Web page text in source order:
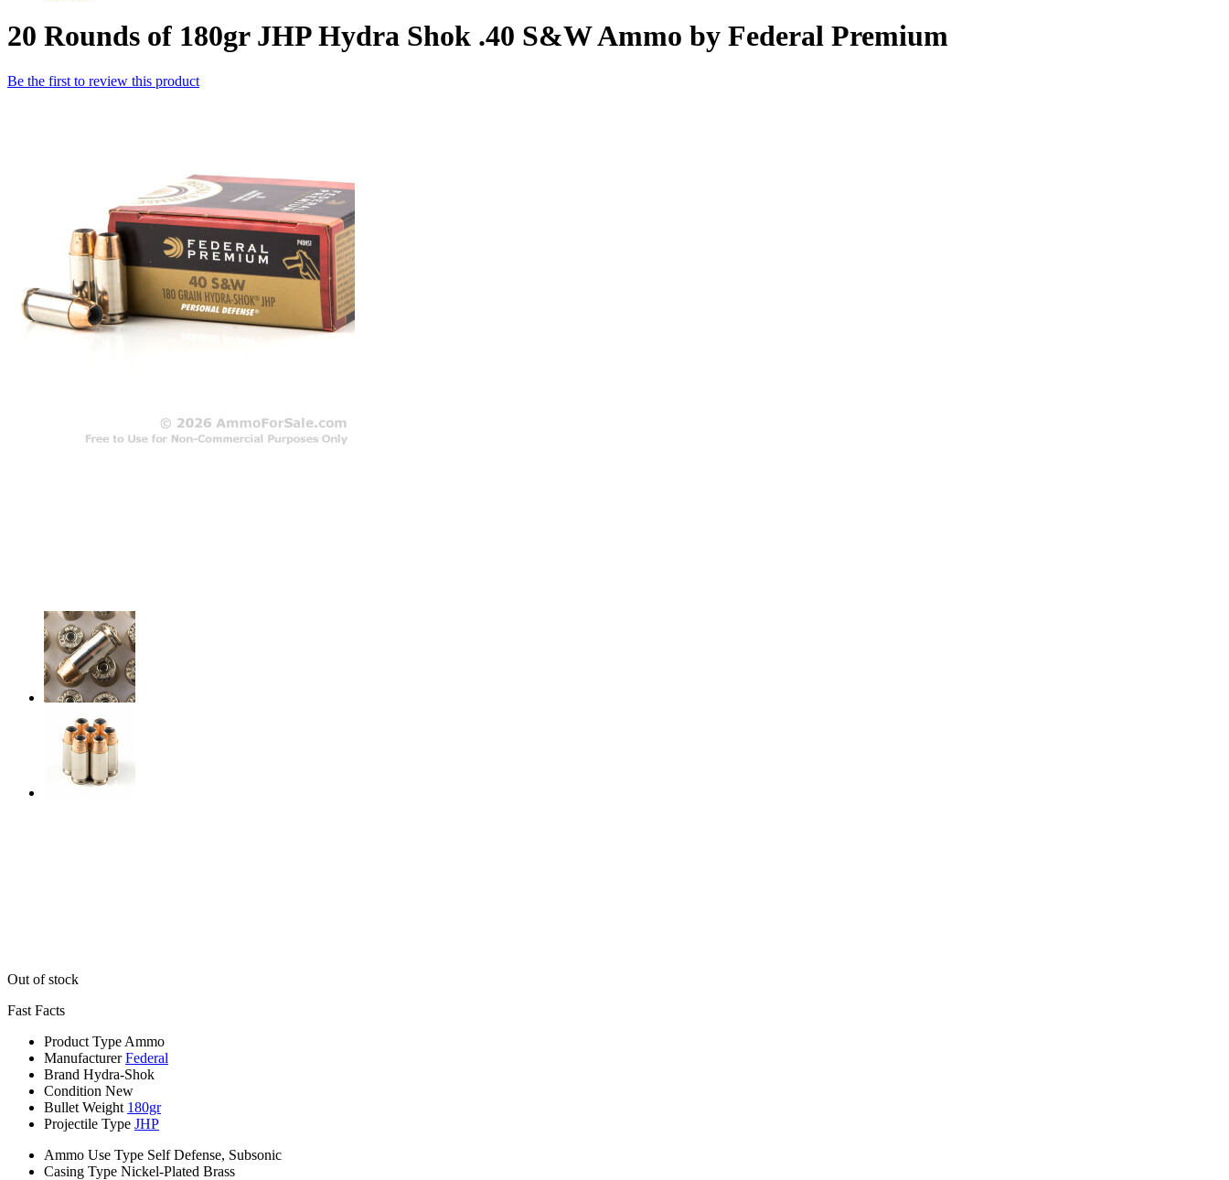
20 Rounds of 180gr JHP Hydra Shok .40 S&W Ammo by Federal Premium
Be the first to review this product
Out of stock
Fast Facts
Product Type Ammo
Manufacturer Federal
Brand Hydra-Shok
Condition New
Bullet Weight 180gr
Projectile Type JHP
Ammo Use Type Self Defense, Subsonic
Casing Type Nickel-Plated Brass